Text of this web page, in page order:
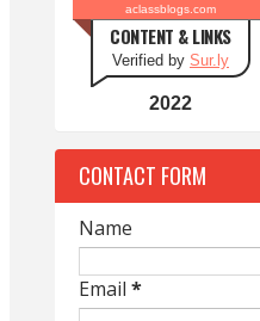
aclassblogs.com
CONTENT & LINKS
Verified by Sur.ly
2022
CONTACT FORM
Name
Email *